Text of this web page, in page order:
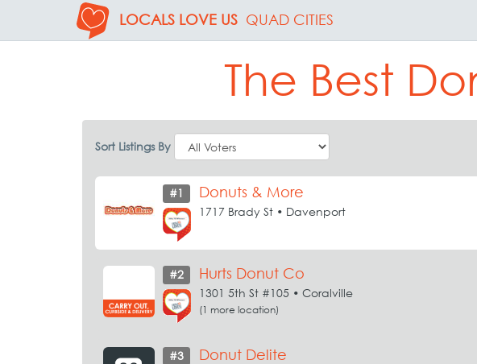
LOCALS LOVE US QUAD CITIES
The Best
Sort Listings By
#1 Donuts & More
1717 Brady St • Davenport
#2 Hurts Donut Co
1301 5th St #105 • Coralville
(1 more location)
#3 Donut Delite